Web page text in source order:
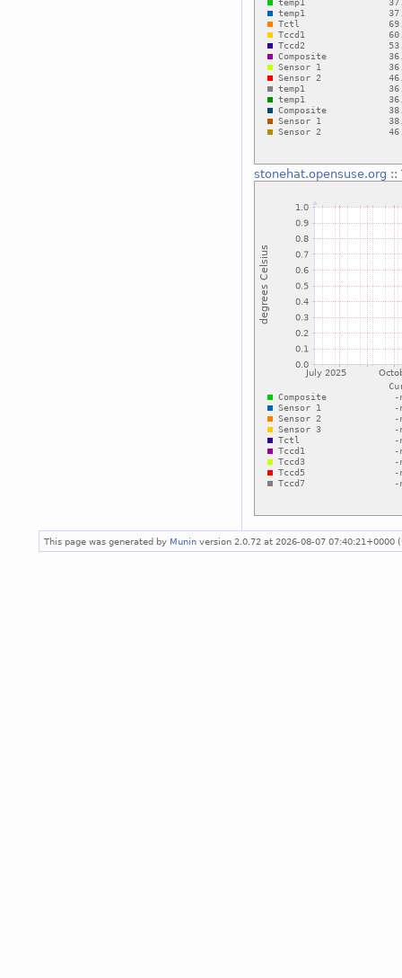
stonehat.opensuse.org ::
This page was generated by Munin version 2.0.72 at 2026-08-07 07:40:21+0000